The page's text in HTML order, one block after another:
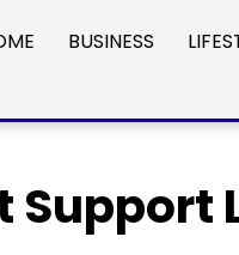
BUSINESS